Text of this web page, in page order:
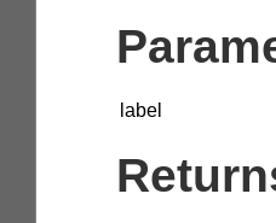
label